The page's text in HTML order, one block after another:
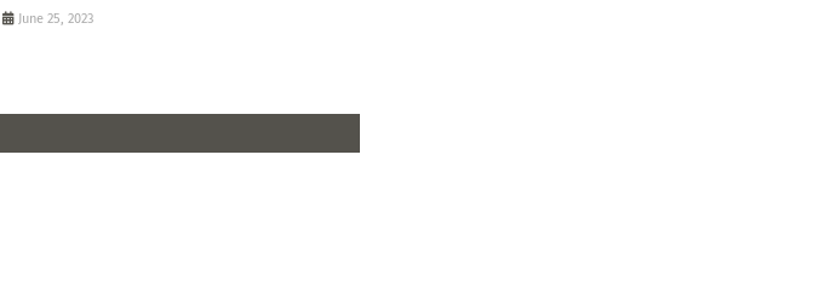
June 25, 2023